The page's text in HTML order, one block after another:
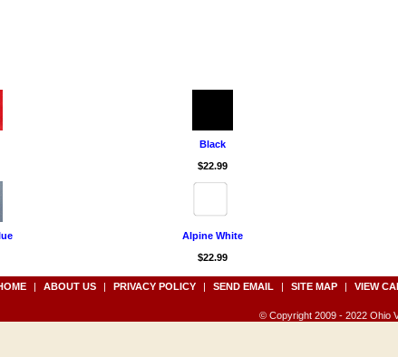
Black
$22.99
Alpine White
$22.99
| ABOUT US | PRIVACY POLICY | SEND EMAIL | SITE MAP | VIEW
© Copyright 2009 - 2022 Ohio